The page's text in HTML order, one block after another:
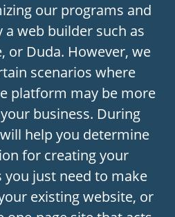
our programs and
web builder such as
or Duda. However, we
scenarios where
platform may be more
business. During
help you determine
for creating your
you just need to make
existing website, or